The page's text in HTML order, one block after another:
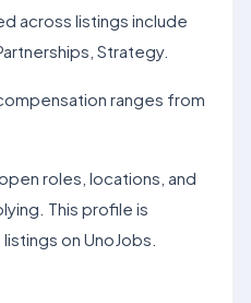
across listings include
Strategy.
ranges from
roles, locations, and
This profile is
on UnoJobs.